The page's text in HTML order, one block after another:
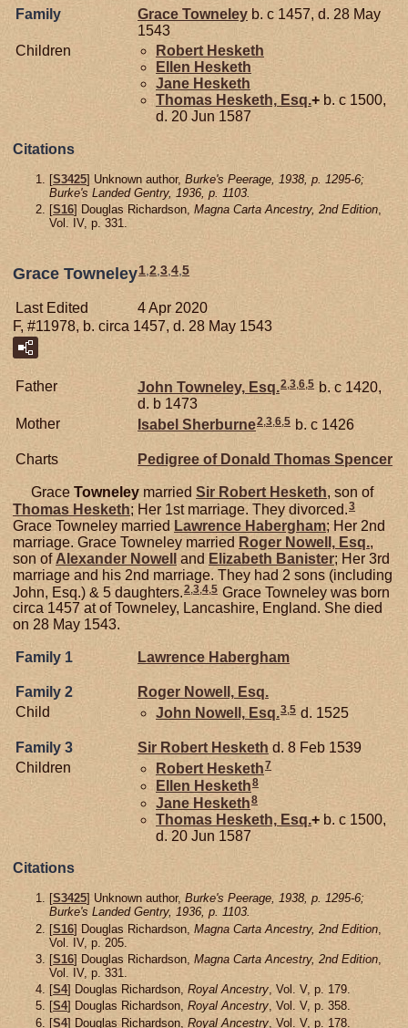
Family Grace Towneley b. c 1457, d. 28 May
1543
Children
Robert Hesketh
Ellen Hesketh
Jane Hesketh
Thomas Hesketh, Esq.+ b. c 1500,
d. 20 Jun 1587
Citations
[S3425] Unknown author, Burke's Peerage, 1938, p. 1295-6;
Burke's Landed Gentry, 1936, p. 1103.
[S16] Douglas Richardson, Magna Carta Ancestry, 2nd Edition,
Vol. IV, p. 331.
Grace Towneley1 2 3 4 5
Last Edited
4 Apr 2020
F, #11978, b. circa 1457, d. 28 May 1543
Father John Towneley, Esq.2 3 6 5 b. c 1420,
d. b 1473
Mother
Isabel Sherburne2 3 6 5 b. c 1426
Charts Pedigree of Donald Thomas Spencer
Grace Towneley married Sir Robert Hesketh, son of
Thomas Hesketh; Her 1st marriage. They divorced.3
Grace Towneley married Lawrence Habergham; Her 2nd
marriage. Grace Towneley married Roger Nowell, Esq.,
son of Alexander Nowell and Elizabeth Banister; Her 3rd
marriage and his 2nd marriage. They had 2 sons (including
John, Esq.) & 5 daughters. 2 3 4 5 Grace Towneley was born
circa 1457 at of Towneley, Lancashire, England. She died
on 28 May 1543.
Family 1 Lawrence Habergham
Family 2 Roger Nowell, Esq.
Child
John Nowell,Esq.3,5 d. 1525
Family 3 Sir Robert Hesketh d. 8 Feb 1539
Children
Robert Hesketh7
Ellen Hesketh8
Jane Hesketh8
Thomas Hesketh, Esq.+ b. c 1500,
d. 20 Jun 1587
Citations
[S3425] Unknown author, Burke's Peerage, 1938, p. 1295-6;
Burke's Landed Gentry, 1936, p. 1103.
[S16] Douglas Richardson, Magna Carta Ancestry, 2nd Edition
Vol. IV, p. 205.
[S16] Douglas Richardson, Magna Carta Ancestry, 2nd Edition
Vol. IV, p. 331.
[S4] Douglas Richardson, Royal Ancestry, Vol. V, p. 179.
[S4] Douglas Richardson, Royal Ancestry, Vol. V, p. 358.
[S4] Douglas Richardson, Royal Ancestry , Vol. V, p. 178.